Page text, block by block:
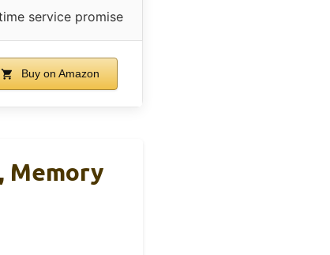
service promise
Buy on Amazon
Memory